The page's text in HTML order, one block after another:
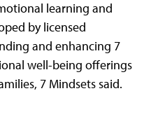
learning and
by licensed
and enhancing 7
well-being offerings
7 Mindsets said.